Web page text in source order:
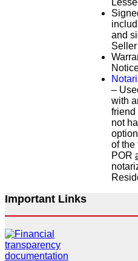
and
Seller
–
with
friend
not
of the
POR
Important Links